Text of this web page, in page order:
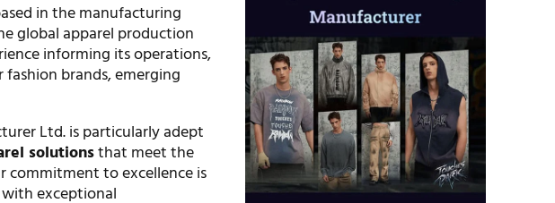
in the manufacturing
global apparel production
informing its operations,
brands, emerging
Ltd. is particularly adept
solutionsthat meet the
commitment to excellence is
exceptional